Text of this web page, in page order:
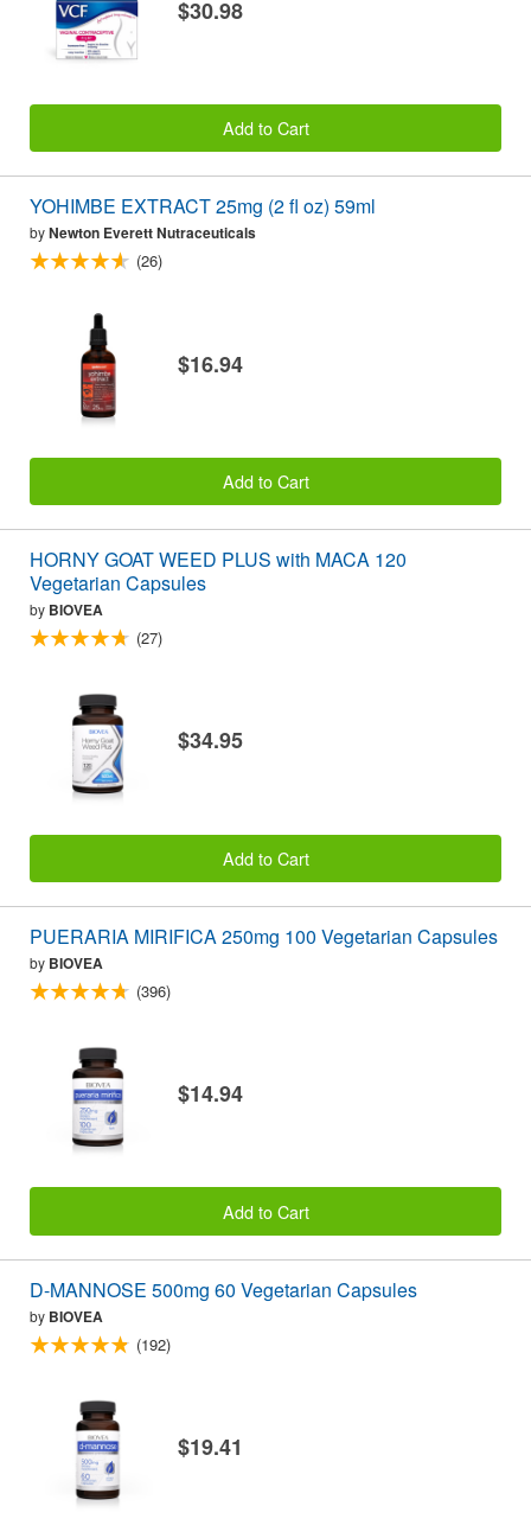
$30.98
Add to Cart
YOHIMBE EXTRACT 25mg (2 fl oz) 59ml
byNewton Everett Nutraceuticals
(26)
$16.94
Add to Cart
HORNY GOAT WEED PLUS with MACA 120
Vegetarian Capsules
by BIOVEA
(27)
$34.95
Add to Cart
PUERARIA MIRIFICA 250mg 100 Vegetarian Capsules
by BIOVEA
(396)
$14.94
Add to Cart
D-MANNOSE 500mg 60 Vegetarian Capsules
by BIOVEA
(192)
$19.41